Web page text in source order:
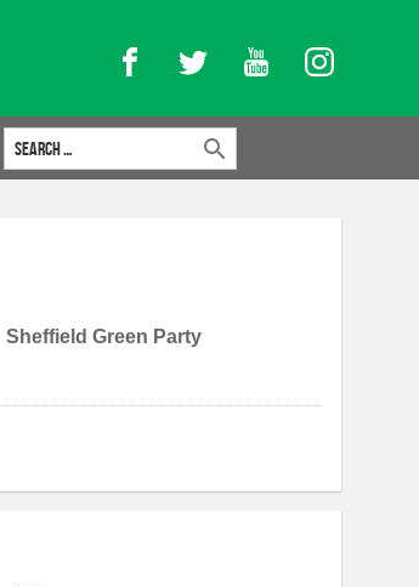
FacebookTwitter YouTubeInstagram
Search for:
Sheffield Green Party